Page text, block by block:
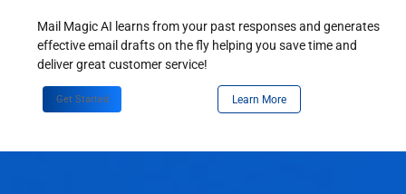
Mail Magic AI learns from your past responses and generates
effective email drafts on the fly helping you save time and
deliver great customer service!
Get Started Learn More